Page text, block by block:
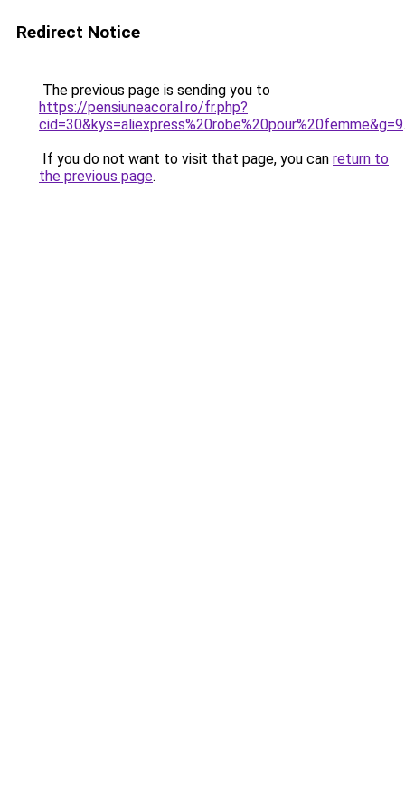
Redirect Notice
The previous page is sending you to
https://pensiuneacoral.ro/fr.php?
cid=30&kys=aliexpress%20robe%20pour%20femme&g=9.
If you do not want to visit that page, you can return to
the previous page.